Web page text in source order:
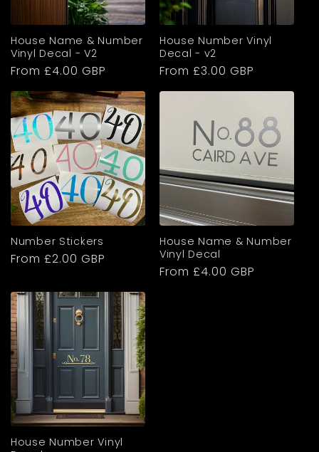
o
n
t
e
n
t
House Name & Number
Vinyl Decal - V2
Regular
From £4.00 GBP
House Number Vinyl
Decal - v2
Regular
From £3.00 GBP
Number Stickers
Regular
From £2.00 GBP
House Name & Number
Vinyl Decal
Regular
From £4.00 GBP
House Number Vinyl